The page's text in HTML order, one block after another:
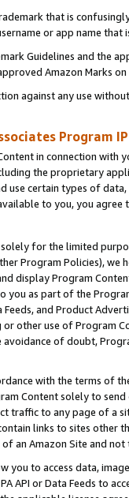
that is
or app name
Guidelines and the
Amazon Marks
against any use
Program
in connection
the proprietary
use certain types of
to you, you agree
for the limited
Program Policies),
display Program
you as part of the
Feeds, and Product
other use of Program
of doubt,
with the terms of
Content solely to
traffic to any page of a
links to sites other
an Amazon Site and not
you to access data,
API or Data Feeds to